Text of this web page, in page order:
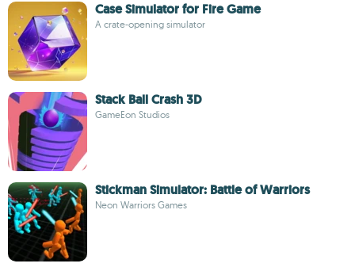
Case Simulator for Fire Game
A crate-opening simulator
Stack Ball Crash 3D
GameEon Studios
Stickman Simulator: Battle of Warriors
Neon Warriors Games